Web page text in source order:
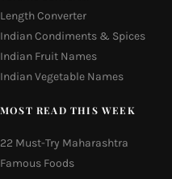
Length Converter
Indian Condiments & Spices
Indian Fruit Names
Indian Vegetable Names
MOST READ THIS WEEK
22 Must-Try Maharashtra
Famous Foods